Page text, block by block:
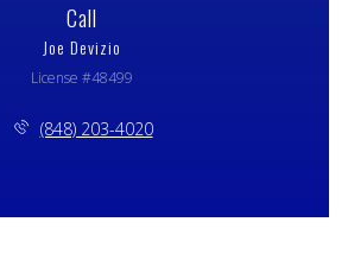
Call
Joe Devizio
License #48499
(848) 203-4020